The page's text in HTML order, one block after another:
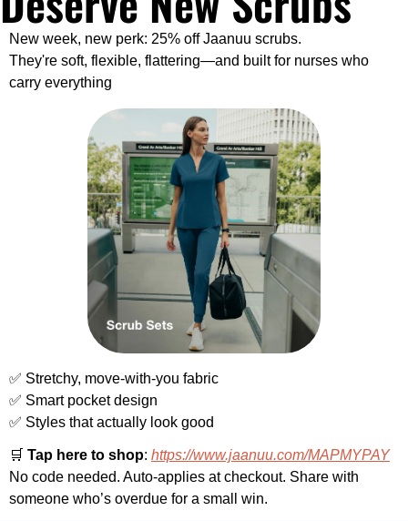
New week, new perk: 25% off Jaanuu scrubs.
They're soft, flexible, flattering—and built for nurses who
carry everything
✅ Stretchy, move-with-you fabric
✅ Smart pocket design
✅ Styles that actually look good
🛒 Tap here to shop: https://www.jaanuu.com/MAPMYPAY
No code needed. Auto-applies at checkout. Share with
someone who’s overdue for a small win.